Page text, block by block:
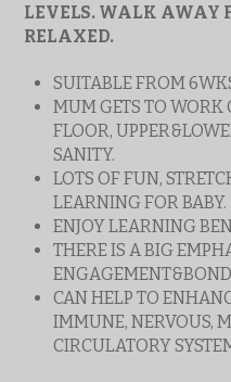
LEVELS. WALK AWAY
RELAXED.
SUITABLE FROM
MUM GETS TO WORK
FLOOR,
SANITY.
LOTS OF FUN,
LEARNING FOR BABY.
ENJOY LEARNING
THERE IS A BIG
CAN HELP TO
IMMUNE, NERVOUS,
CIRCULATORY